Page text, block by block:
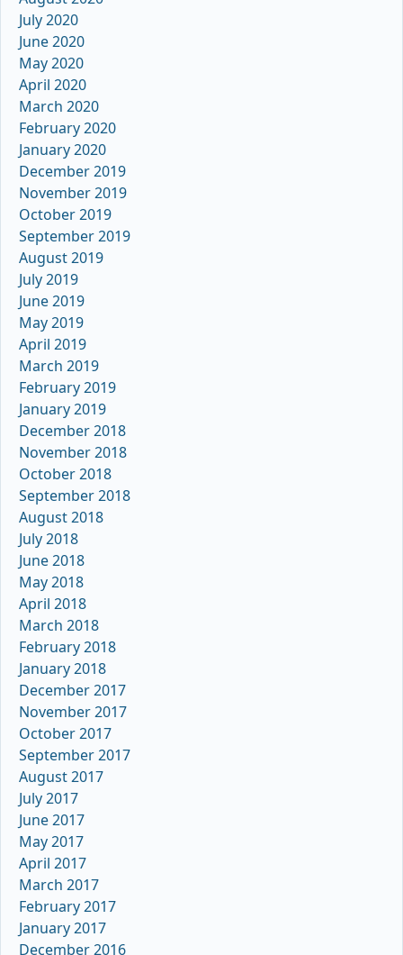
July 2020
June 2020
May 2020
April 2020
March 2020
February 2020
January 2020
December 2019
November 2019
October 2019
September 2019
August 2019
July 2019
June 2019
May 2019
April 2019
March 2019
February 2019
January 2019
December 2018
November 2018
October 2018
September 2018
August 2018
July 2018
June 2018
May 2018
April 2018
March 2018
February 2018
January 2018
December 2017
November 2017
October 2017
September 2017
August 2017
July 2017
June 2017
May 2017
April 2017
March 2017
February 2017
January 2017
December 2016